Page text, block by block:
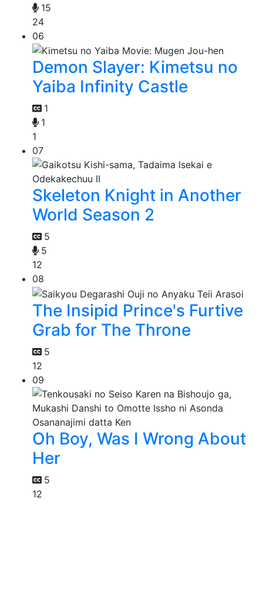
15
24
06
Demon Slayer: Kimetsu no
Yaiba Infinity Castle
1
1
1
07
Skeleton Knight in Another
World Season 2
5
5
12
08
The Insipid Prince's Furtive
Grab for The Throne
5
12
09
Oh Boy, Was I Wrong About
Her
5
12